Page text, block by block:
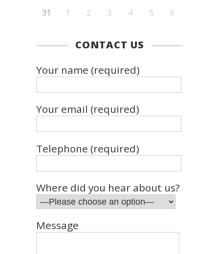
31
1 2 3 4 5 6
CONTACT US
Your name (required)
Your email (required)
Telephone (required)
Where did you hear about us?
Message